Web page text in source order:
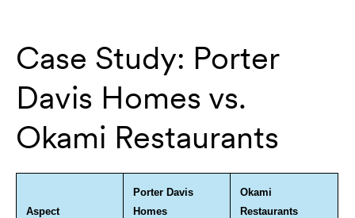
Case Study: Porter
Davis Homes vs.
Okami Restaurants
Aspect
Porter Davis
Homes
Okami
Restaurants